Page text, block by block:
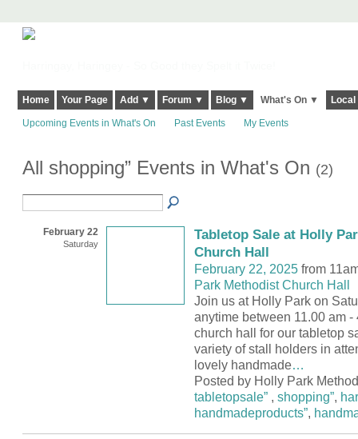
Home Your Page Add ▼ Forum ▼ Blog ▼ What's On ▼
Upcoming Events in What's On Past Events My Events
All shopping” Events in What's On (2)
February 22
Saturday
Tabletop Sale at Holly
Church Hall
February 22, 2025from
Park Methodist Church Hall
Join us at Holly Park on
anytime between 11.00 am -
church hall for our tabletop
variety of stall holders in
lovely handmade…
Posted by Holly Park
tabletopsale” , shopping”,
handmadeproducts”,